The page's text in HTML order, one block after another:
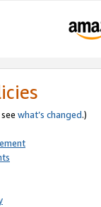
what’s changed.)